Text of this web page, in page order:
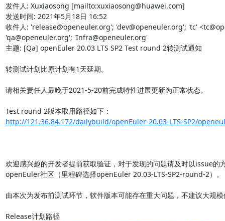
发件人: Xuxiaosong [mailto:xuxiaosong@huawei.com]
发送时间: 2021年5月18日 16:52
收件人: 'release@openeuler.org'; 'dev@openeuler.org'; 'tc'
'qa@openeuler.org'; 'Infra@openeuler.org'
主题: [Qa] openEuler 20.03 LTS SP2 Test round 2转测试通知
转测试计划比原计划有1天延期。
请相关责任人最晚于2021-5-20前完成特性进展更新为正常状态。
http://121.36.84.172/dailybuild/openEuler-20.03-LTS-SP2/
欢迎感兴趣的开发者提前获取验证，对于发现的问题请及时以issue的
openEuler社区（里程碑选择openEuler 20.03-LTS-SP2-round-2）。
由本次为发布前测试环节，软件版本可能存在重大问题，不建议大规